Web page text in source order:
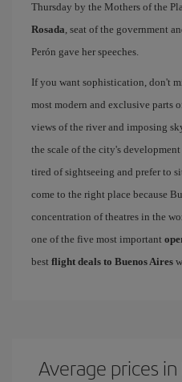
Thursday by the Mothers of the
Rosada, seat of the government
Perón gave her speeches.
If you want sophistication, don't
most modern and exclusive parts
views of the river and imposing
the scale of the city's
tired of sightseeing and prefer to
come to the right place because
concentration of theatres in the
one of the five most important
best flight deals to Buenos Aires
Average prices